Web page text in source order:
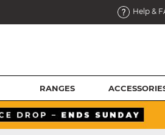
Help &
RANGES